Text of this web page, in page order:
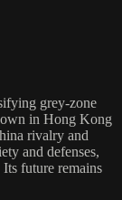
grey-zone
in Hong Kong
rivalry and
and defenses,
future remains